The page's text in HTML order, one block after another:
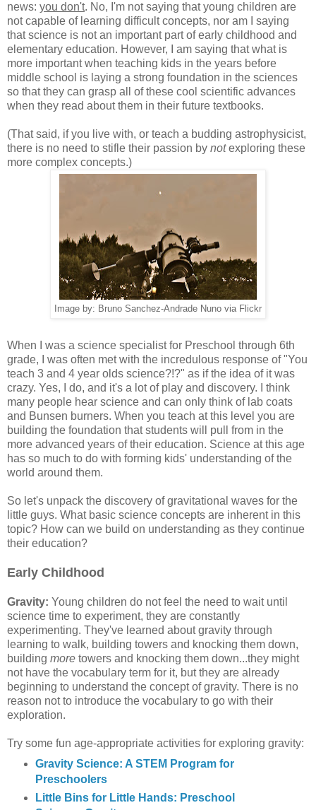
news: you don't. No, I'm not saying that young children are
not capable of learning difficult concepts, nor am I saying
that science is not an important part of early childhood and
elementary education. However, I am saying that what is
more important when teaching kids in the years before
middle school is laying a strong foundation in the sciences
so that they can grasp all of these cool scientific advances
when they read about them in their future textbooks.
(That said, if you live with, or teach a budding astrophysicist,
there is no need to stifle their passion by notexploring these
more complex concepts.)
Image by: Bruno Sanchez-Andrade Nuno via Flickr
When I was a science specialist for Preschool through 6th
grade, I was often met with the incredulous response of "You
teach 3 and 4 year olds science?!?" as if the idea of it was
crazy. Yes, I do, and it's a lot of play and discovery. I think
many people hear science and can only think of lab coats
and Bunsen burners. When you teach at this level you are
building the foundation that students will pull from in the
more advanced years of their education. Science at this age
has so much to do with forming kids' understanding of the
world around them.
So let's unpack the discovery of gravitational waves for the
little guys. What basic science concepts are inherent in this
topic? How can we build on understanding as they continue
their education?
Early Childhood
Gravity: Young children do not feel the need to wait until
science time to experiment, they are constantly
experimenting. They've learned about gravity through
learning to walk, building towers and knocking them down,
building more towers and knocking them down...they might
not have the vocabulary term for it, but they are already
beginning to understand the concept of gravity. There is no
reason not to introduce the vocabulary to go with their
exploration.
Try some fun age-appropriate activities for exploring gravity:
Gravity Science: A STEM Program for
Preschoolers
Little Bins for Little Hands: Preschool